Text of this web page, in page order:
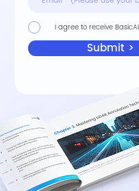
I agree to receive
Submit >